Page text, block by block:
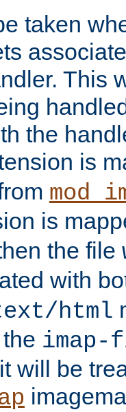
taken
This
the
is
is
the file
with
html
will be